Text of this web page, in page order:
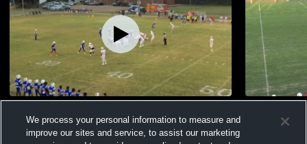
Views Views
We process your personal information to measure and
improve our sites and service, to assist our marketing